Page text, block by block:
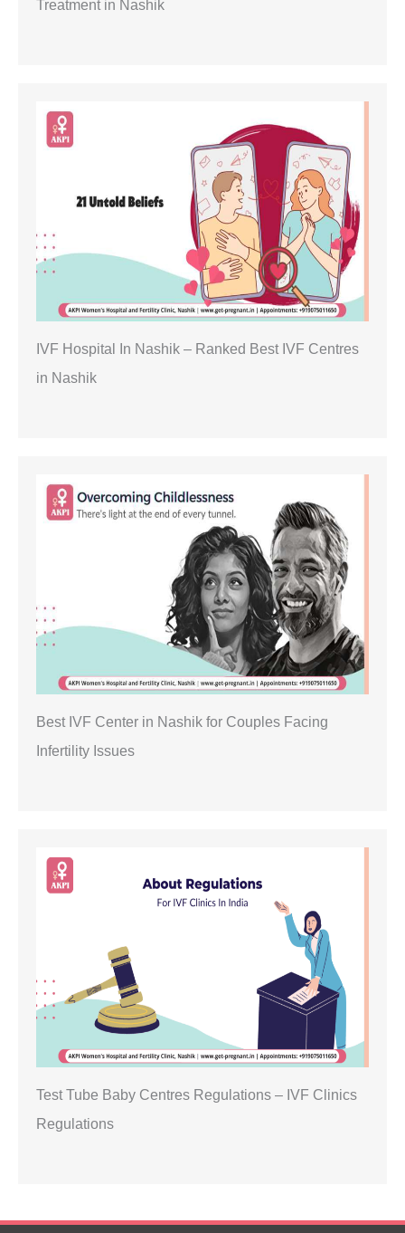
Treatment in Nashik
IVF Hospital In Nashik – Ranked Best IVF Centres
in Nashik
Best IVF Center in Nashik for Couples Facing
Infertility Issues
Test Tube Baby Centres Regulations – IVF Clinics
Regulations